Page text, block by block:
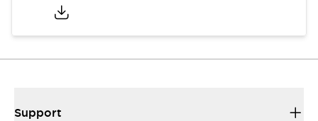
Support